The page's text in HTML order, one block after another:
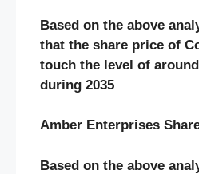
Based on the above
that the share price of
touch the level of around
during 2035
Amber Enterprises
Based on the above